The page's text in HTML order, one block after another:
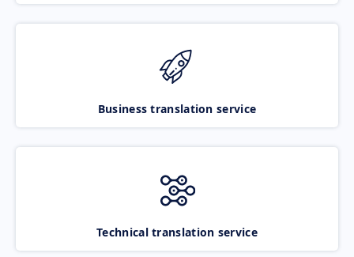
Business translation service
Technical translation service